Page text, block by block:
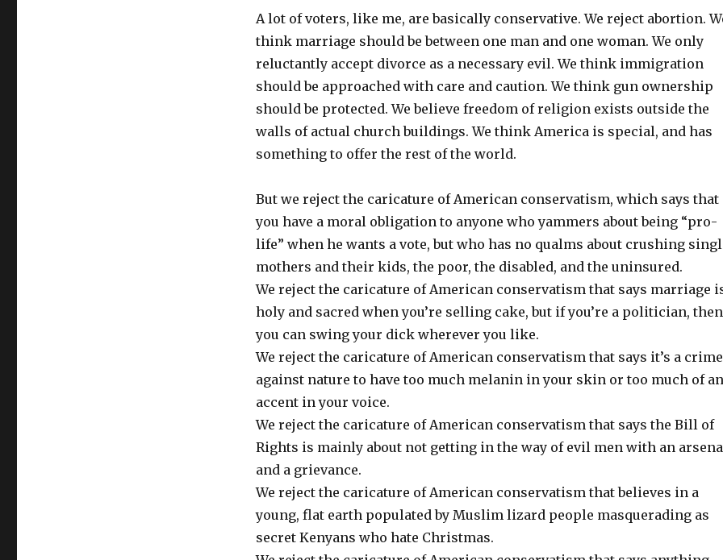
A lot of voters, like me, are basically conservative. We reject abortion.
think marriage should be between one man and one woman. We only
reluctantly accept divorce as a necessary evil. We think immigration
should be approached with care and caution. We think gun ownership
should be protected. We believe freedom of religion exists outside the
walls of actual church buildings. We think America is special, and has
something to offer the rest of the world.
But we reject the caricature of American conservatism, which says that
you have a moral obligation to anyone who yammers about being “pro-
life” when he wants a vote, but who has no qualms about crushing
mothers and their kids, the poor, the disabled, and the uninsured.
We reject the caricature of American conservatism that says marriage
holy and sacred when you’re selling cake, but if you’re a politician, then
you can swing your dick wherever you like.
We reject the caricature of American conservatism that says it’s a crime
against nature to have too much melanin in your skin or too much of an
accent in your voice.
We reject the caricature of American conservatism that says the Bill of
Rights is mainly about not getting in the way of evil men with an
and a grievance.
We reject the caricature of American conservatism that believes in a
young, flat earth populated by Muslim lizard people masquerading as
secret Kenyans who hate Christmas.